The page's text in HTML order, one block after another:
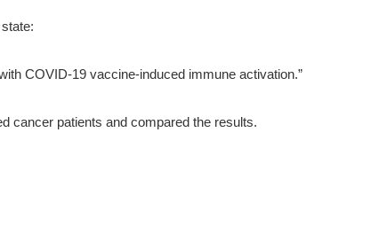
COVID-19 vaccine-induced immune activation.”
cancer patients and compared the results.